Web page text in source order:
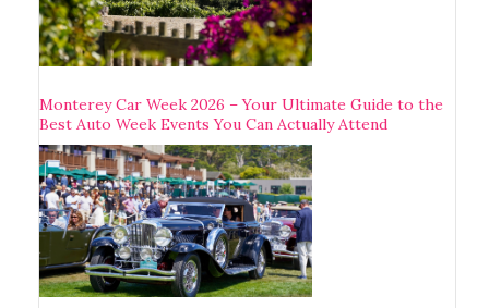
Monterey Car Week 2026 – Your Ultimate Guide to the
Best Auto Week Events You Can Actually Attend